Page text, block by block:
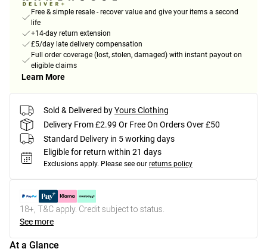
Free & simple resale - recover value and give your items a second
life
+14-day return extension
£5/day late delivery compensation
Full order coverage (lost, stolen, damaged) with instant payout on
eligible claims
Learn More
Sold & Delivered byYours Clothing
Delivery From £2.99 Or Free On Orders Over £50
Standard Delivery in 5 working days
Eligible for return within 21 days
Exclusions apply. Please see our returns policy
18+, T&C apply. Credit subject to status.
See more
At a Glance